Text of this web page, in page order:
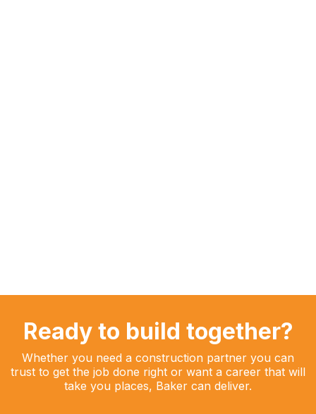
Ready to build together?
Whether you need a construction partner you can
trust to get the job done right or want a career that will
take you places, Baker can deliver.